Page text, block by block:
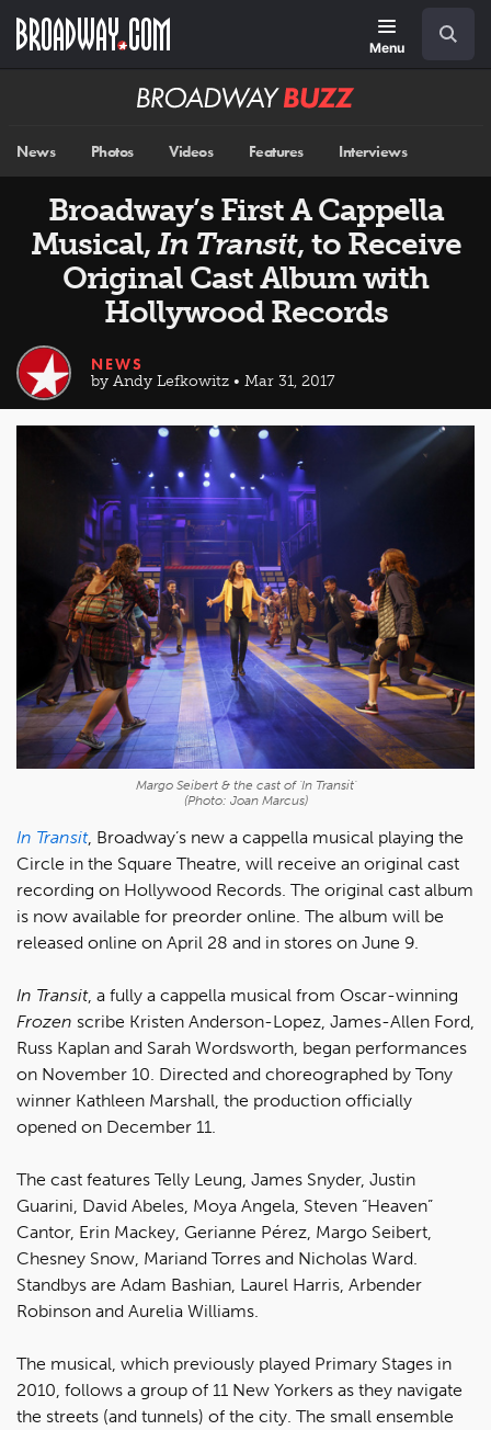
main
Menu
Broadway
News Photos Videos Features Interviews
Broadway’s First A Cappella
Musical, In Transit, to Receive
Original Cast Album with
Hollywood Records
NEWS
by Andy Lefkowitz • Mar 31, 2017
Margo Seibert & the cast of 'In Transit'
(Photo: Joan Marcus)
In Transit, Broadway’s new a cappella musical playing the
Circle in the Square Theatre, will receive an original cast
recording on Hollywood Records. The original cast album
is now available for preorder online. The album will be
released online on April 28 and in stores on June 9.
In Transit, a fully a cappella musical from Oscar-winning
Frozen scribe Kristen Anderson-Lopez, James-Allen Ford,
Russ Kaplan and Sarah Wordsworth, began performances
on November 10. Directed and choreographed by Tony
winner Kathleen Marshall, the production officially
opened on December 11.
The cast features Telly Leung, James Snyder, Justin
Guarini, David Abeles, Moya Angela, Steven “Heaven”
Cantor, Erin Mackey, Gerianne Pérez, Margo Seibert,
Chesney Snow, Mariand Torres and Nicholas Ward.
Standbys are Adam Bashian, Laurel Harris, Arbender
Robinson and Aurelia Williams.
The musical, which previously played Primary Stages in
2010, follows a group of 11 New Yorkers as they navigate
the streets (and tunnels) of the city. The small ensemble